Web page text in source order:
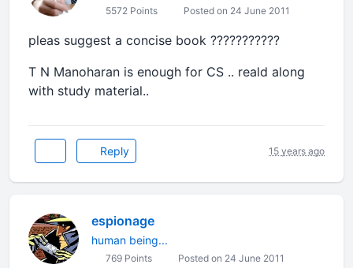
5572 Points Posted on 24 June 2011
pleas suggest a concise book ???????????
T N Manoharan is enough for CS .. reald along
with study material..
Reply 15 years ago
espionage
human being...
769 Points Posted on 24 June 2011